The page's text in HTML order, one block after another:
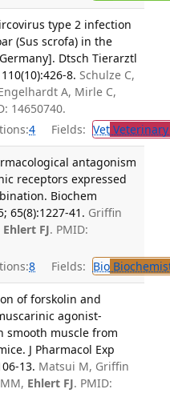
type 2 infection
(Sus scrofa) in the
Dtsch Tierarztl
8. Schulze C,
A, Mirle C,
14650740.
4 Fields: Vet
antagonism
receptors expressed
Biochem
65(8):1227-41. Griffin
Ehlert FJ. PMID:
8 Fields: Bio
of forskolin and
agonist-
smooth muscle from
J Pharmacol Exp
13. Matsui M, Griffin
Ehlert FJ. PMID: